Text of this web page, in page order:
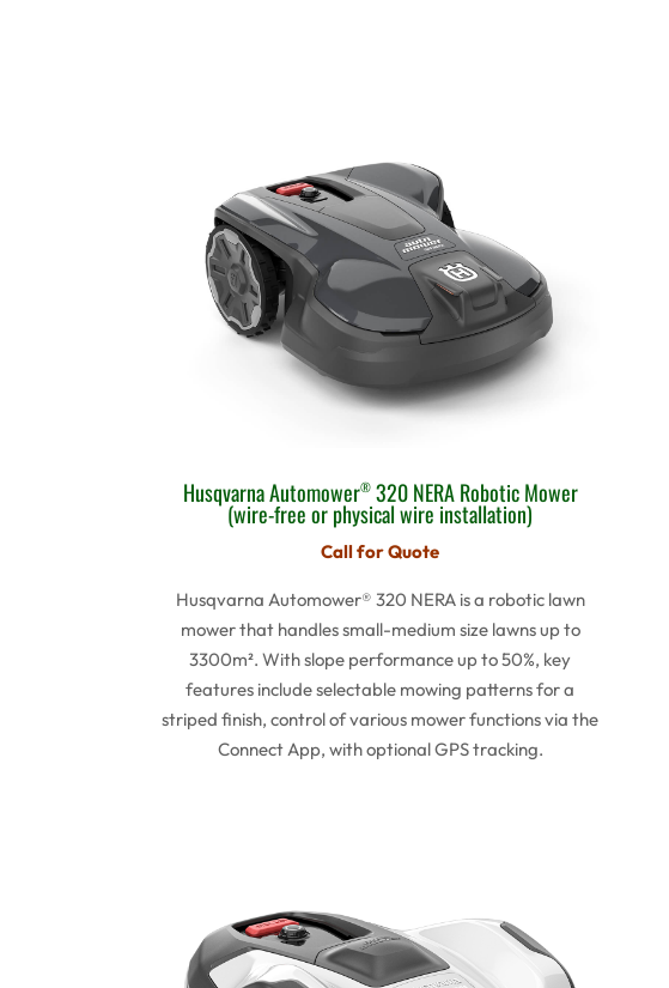
Husqvarna Automower®320 NERA Robotic Mower
(wire-free or physical wire installation)
Call for Quote
Husqvarna Automower® 320 NERA is a robotic lawn
mower that handles small-medium size lawns up to
3300m². With slope performance up to 50%, key
features include selectable mowing patterns for a
striped finish, control of various mower functions via the
Connect App, with optional GPS tracking.